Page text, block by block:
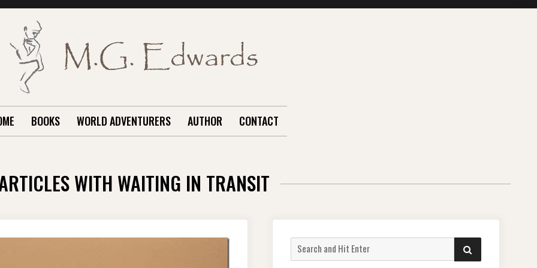
BOOKS WORLD ADVENTURERS AUTHOR CONTACT
WITH WAITING IN TRANSIT
Search
for:
SEARCH